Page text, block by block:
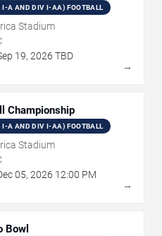
I-A AND DIV I-AA) FOOTBALL
Stadium
19, 2026 TBD
→
Championship
I-A AND DIV I-AA) FOOTBALL
Stadium
05, 2026 12:00 PM
→
Bowl